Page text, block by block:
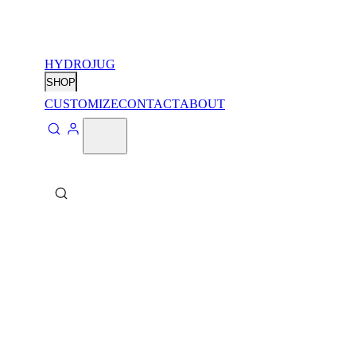
HYDROJUG
SHOP
CUSTOMIZECONTACTABOUT